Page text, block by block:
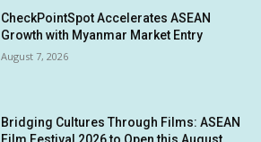
CheckPointSpot Accelerates ASEAN
Growth with Myanmar Market Entry
August 7, 2026
Bridging Cultures Through Films: ASEAN